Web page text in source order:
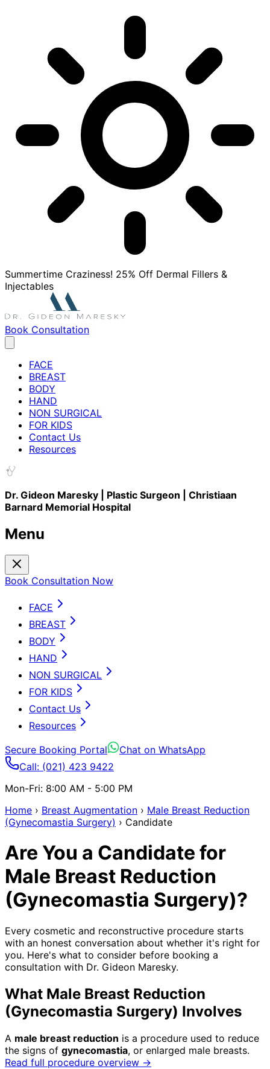
Summertime Craziness! 25% Off Dermal Fillers &
Injectables
Book Consultation
FACE
BREAST
BODY
HAND
NON SURGICAL
FOR KIDS
Contact Us
Resources
Dr. Gideon Maresky | Plastic Surgeon | Christiaan
Barnard Memorial Hospital
Menu
Book Consultation Now
FACE
BREAST
BODY
HAND
NON SURGICAL
FOR KIDS
Contact Us
Resources
Secure Booking Portal
Chat on WhatsApp
Call: (021) 423 9422
Mon-Fri: 8:00 AM - 5:00 PM
Home › Breast Augmentation › Male Breast Reduction
(Gynecomastia Surgery) › Candidate
Are You a Candidate for
Male Breast Reduction
(Gynecomastia Surgery)?
Every cosmetic and reconstructive procedure starts
with an honest conversation about whether it's right for
you. Here's what to consider before booking a
consultation with Dr. Gideon Maresky.
What Male Breast Reduction
(Gynecomastia Surgery) Involves
A male breast reduction is a procedure used to reduce
the signs of gynecomastia, or enlarged male breasts.
Read full procedure overview →